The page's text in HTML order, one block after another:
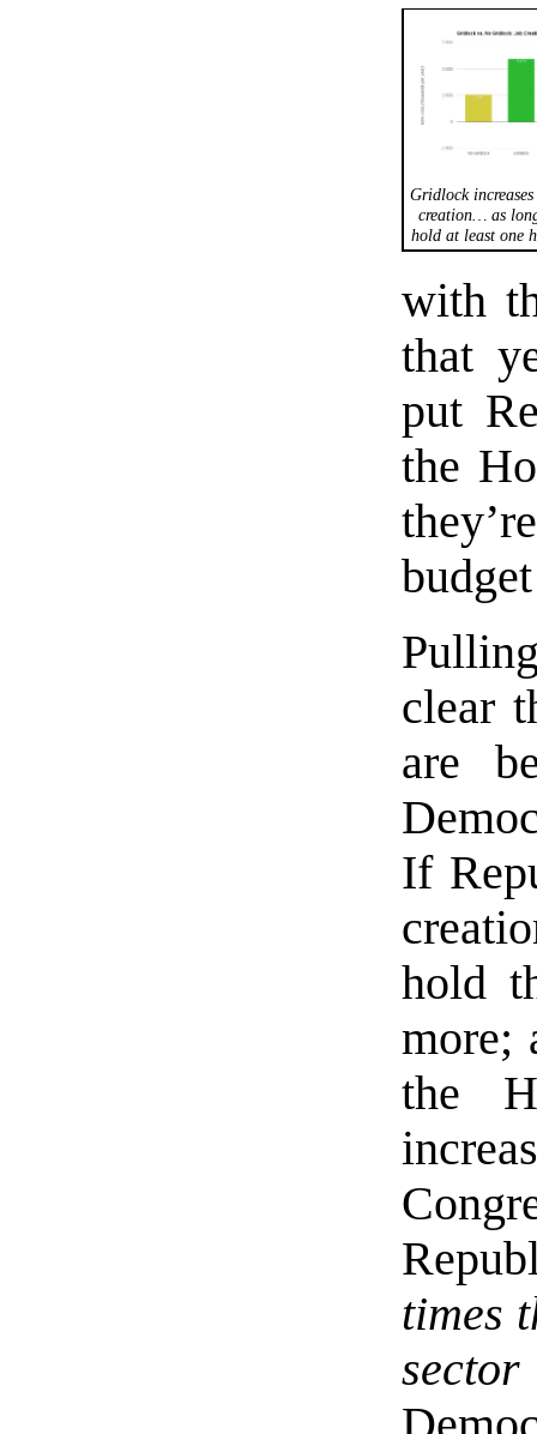
Gridlock
creation… as
hold at least one
with
that
put
the
clear
are
If
hold
more;
the
times
sector